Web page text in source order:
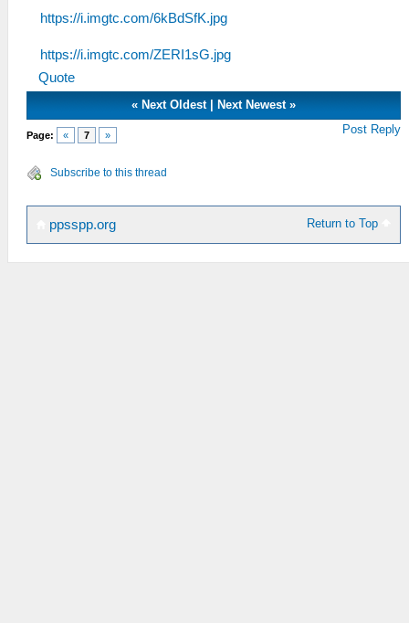
https://i.imgtc.com/6kBdSfK.jpg
https://i.imgtc.com/ZERI1sG.jpg
Quote
«Next Oldest|Next Newest »
Page: « 7 » Post Reply
Subscribe to this thread
Return to Top
ppsspp.org